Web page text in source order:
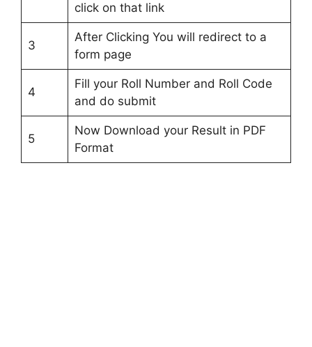
click on that link
3
After Clicking You will redirect to a
form page
4
Fill your Roll Number and Roll Code
and do submit
5
Now Download your Result in PDF
Format